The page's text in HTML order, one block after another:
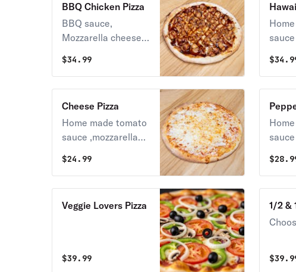
BBQ Chicken Pizza
BBQ sauce,
Mozzarella cheese,
$34.99
garlic
ham
$
Cheese Pizza
Home made tomato
sauce ,mozzarella
fresh garlic ,
oregano and basil
$24.99
garlic
$
Veggie Lovers Pizza
$39.99
1/2 &
$